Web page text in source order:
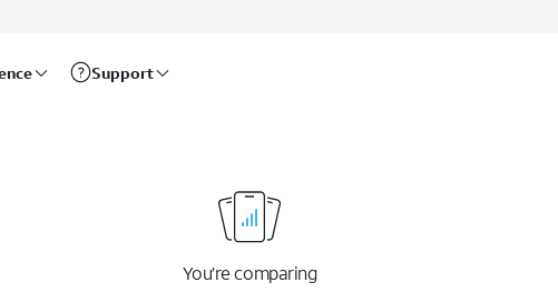
Support
You’re comparing